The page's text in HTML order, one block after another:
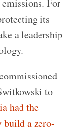
For
its
a leadership
to
had the
build a zero-